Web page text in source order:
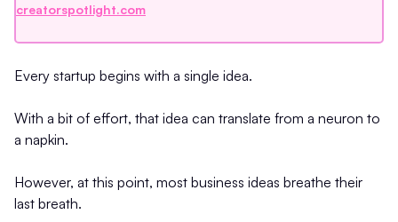
creatorspotlight.com
Every startup begins with a single idea.
With a bit of effort, that idea can translate from a neuron to
a napkin.
However, at this point, most business ideas breathe their
last breath.